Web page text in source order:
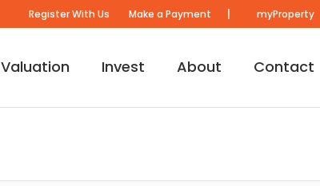
Register With Us Make a Payment | myProperty
Valuation Invest About Contact